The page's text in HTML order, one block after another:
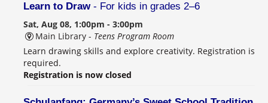
Learn to Draw- For kids in grades 2–6
Sat, Aug 08, 1:00pm - 3:00pm
Main Library - Teens Program Room
Learn drawing skills and explore creativity. Registration is
required.
Registration is now closed